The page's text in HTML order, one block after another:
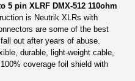
5 pin XLRF DMX-512 110ohm
is Neutrik XLRs with
are some of the best
out after years of abuse.
durable, light-weight cable,
coverage foil shield with